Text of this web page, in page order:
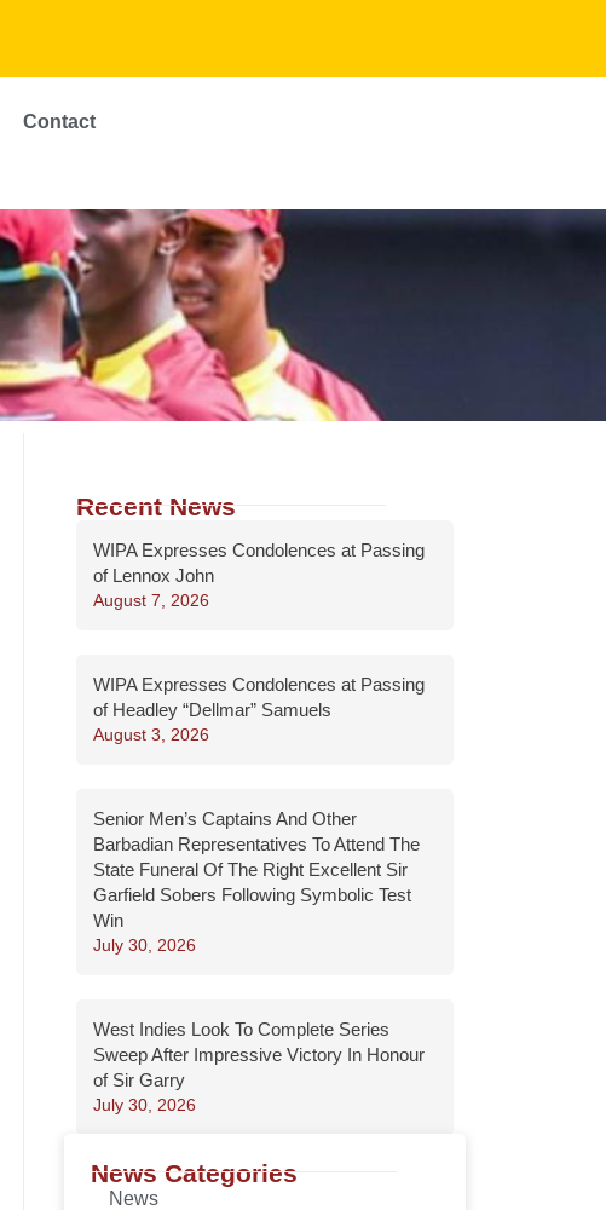
Contact
Recent News
WIPA Expresses Condolences at Passing
of Lennox John
August 7, 2026
WIPA Expresses Condolences at Passing
of Headley “Dellmar” Samuels
August 3, 2026
Senior Men’s Captains And Other
Barbadian Representatives To Attend The
State Funeral Of The Right Excellent Sir
Garfield Sobers Following Symbolic Test
Win
July 30, 2026
West Indies Look To Complete Series
Sweep After Impressive Victory In Honour
of Sir Garry
July 30, 2026
News Categories
News